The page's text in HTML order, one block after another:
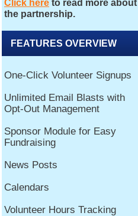
FEATURES OVERVIEW